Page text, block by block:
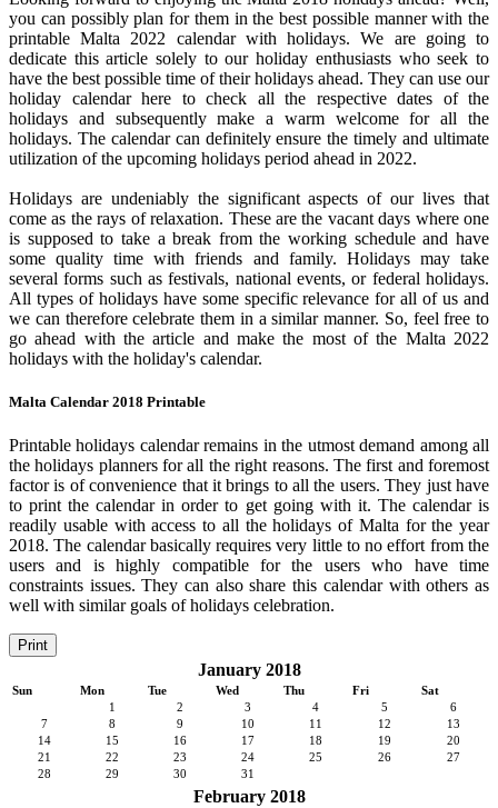
you can possibly plan for them in the best possible manner with the
printable Malta 2022 calendar with holidays. We are going to
dedicate this article solely to our holiday enthusiasts who seek to
have the best possible time of their holidays ahead. They can use our
holiday calendar here to check all the respective dates of the
holidays and subsequently make a warm welcome for all the
holidays. The calendar can definitely ensure the timely and ultimate
utilization of the upcoming holidays period ahead in 2022.
Holidays are undeniably the significant aspects of our lives that
come as the rays of relaxation. These are the vacant days where one
is supposed to take a break from the working schedule and have
some quality time with friends and family. Holidays may take
several forms such as festivals, national events, or federal holidays.
All types of holidays have some specific relevance for all of us and
we can therefore celebrate them in a similar manner. So, feel free to
go ahead with the article and make the most of the Malta 2022
holidays with the holiday's calendar.
Malta Calendar 2018 Printable
Printable holidays calendar remains in the utmost demand among all
the holidays planners for all the right reasons. The first and foremost
factor is of convenience that it brings to all the users. They just have
to print the calendar in order to get going with it. The calendar is
readily usable with access to all the holidays of Malta for the year
2018. The calendar basically requires very little to no effort from the
users and is highly compatible for the users who have time
constraints issues. They can also share this calendar with others as
well with similar goals of holidays celebration.
Print
January 2018
Sun Mon Tue Wed Thu Fri
Sat
1
2 3 4 5
6
7
8 9 10 11 12
13
14
15 16 17 18 19
20
21
22 23 24 25 26
27
28
29 30 31
February 2018